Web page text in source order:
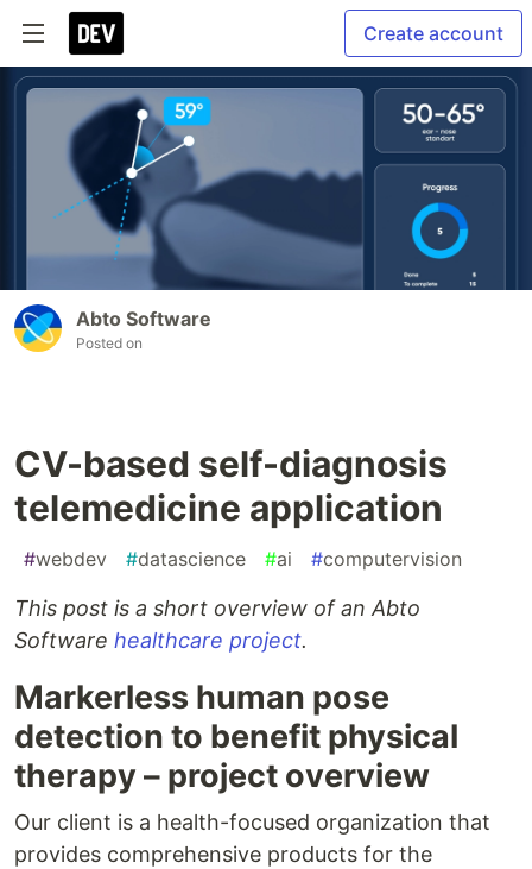
Create account
Abto Software
Posted on
CV-based self-diagnosis
telemedicine application
#webdev #datascience #ai #computervision
This post is a short overview of an Abto
Software healthcare project.
Markerless human pose
detection to benefit physical
therapy – project overview
Our client is a health-focused organization that
provides comprehensive products for the